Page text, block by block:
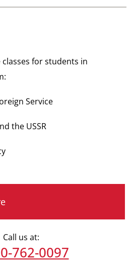
for students in
Service
the USSR
Call us at:
762-0097